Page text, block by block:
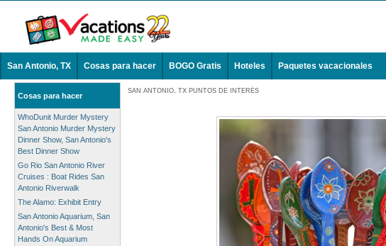
San Antonio, TX Cosas para hacer BOGO Gratis Hoteles Paquetes vacacionales
Cosas para hacer
WhoDunit Murder Mystery
San Antonio Murder Mystery
Dinner Show, San Antonio's
Best Dinner Show
Go Rio San Antonio River
Cruises : Boat Rides San
Antonio Riverwalk
The Alamo: Exhibit Entry
San Antonio Aquarium, San
Antonio's Best & Most
Hands On Aquarium
SAN ANTONIO, TX PUNTOS DE INTERÉS